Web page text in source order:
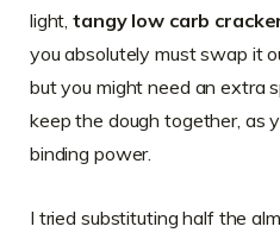
light,tangy low carb
you absolutely must swap it
but you might need an extra
keep the dough together, as
binding power.
I tried substituting half the